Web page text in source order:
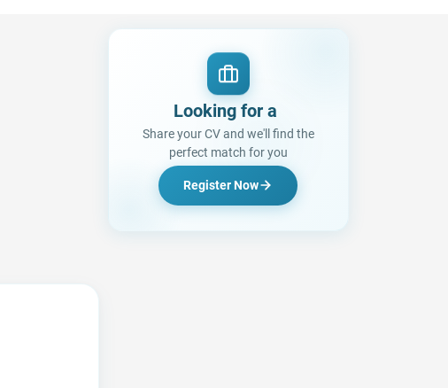
Looking for a Job?
Share your CV and we'll find the
perfect match for you
Register Now